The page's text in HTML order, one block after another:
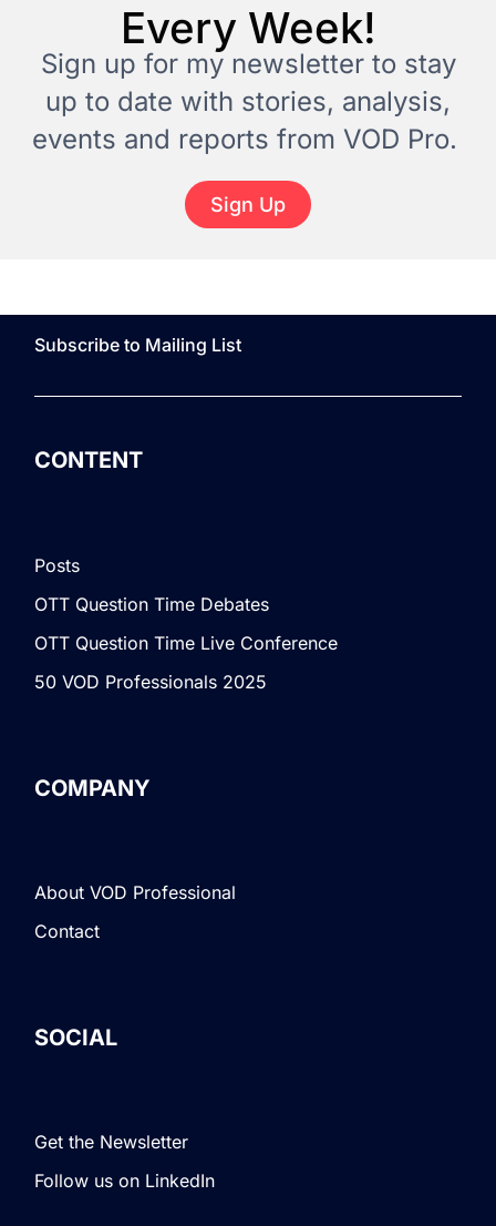
Every Week!
Sign up for my newsletter to stay
up to date with stories, analysis,
events and reports from VOD Pro.
Sign Up
Subscribe to Mailing List
CONTENT
Posts
OTT Question Time Debates
OTT Question Time Live Conference
50 VOD Professionals 2025
COMPANY
About VOD Professional
Contact
SOCIAL
Get the Newsletter
Follow us on LinkedIn